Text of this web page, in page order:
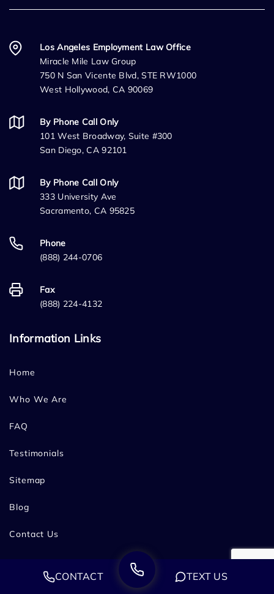
Los Angeles Employment Law Office
Miracle Mile Law Group
750 N San Vicente Blvd, STE RW1000
West Hollywood, CA 90069
By Phone Call Only
101 West Broadway, Suite #300
San Diego, CA 92101
By Phone Call Only
333 University Ave
Sacramento, CA 95825
Phone
(888) 244-0706
Fax
(888) 224-4132
Information Links
Home
Who We Are
FAQ
Testimonials
Sitemap
Blog
Contact Us
CONTACT TEXT US